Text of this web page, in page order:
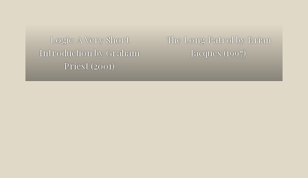
Logic: A Very Short
Introduction by Graham
Priest (2001)
The Long Patrol by Brian
Jacques (1997)